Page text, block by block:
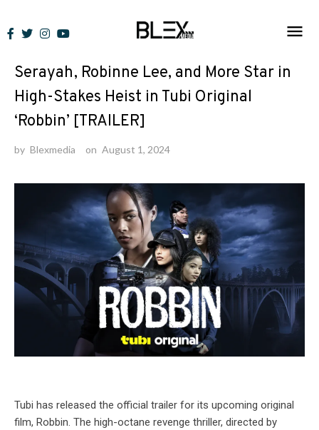
to
News
Serayah, Robinne Lee, and More Star in
High-Stakes Heist in Tubi Original
‘Robbin’ [TRAILER]
by Blexmedia on August 1, 2024
Tubi has released the official trailer for its upcoming original
film, Robbin. The high-octane revenge thriller, directed by